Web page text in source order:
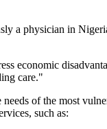
a physician in
economic
care."
of the most
such as: